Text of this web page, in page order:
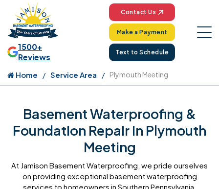
1500+
Reviews
Contact Us
Make a Payment
Text to Schedule
Home Service Area Plymouth Meeting
Basement Waterproofing &
Foundation Repair in Plymouth
Meeting
At Jamison Basement Waterproofing, we pride ourselves
on providing exceptional basement waterproofing
services to homeowners in Southern Pennsylvania,